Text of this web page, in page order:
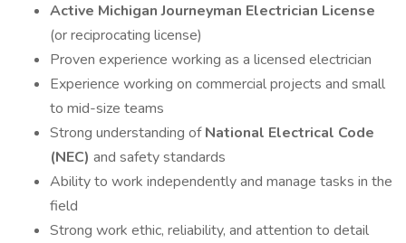
Active Michigan Journeyman Electrician License
(or reciprocating license)
Proven experience working as a licensed electrician
Experience working on commercial projects and small
to mid-size teams
Strong understanding ofNational Electrical Code
(NEC) and safety standards
Ability to work independently and manage tasks in the
field
Strong work ethic, reliability, and attention to detail